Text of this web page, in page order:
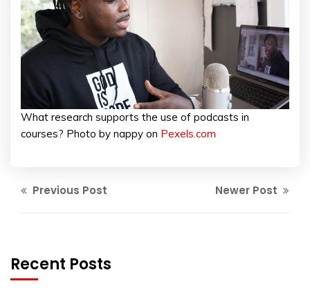
What research supports the use of podcasts in
courses? Photo by nappy on Pexels.com
Previous Post Newer Post
Recent Posts